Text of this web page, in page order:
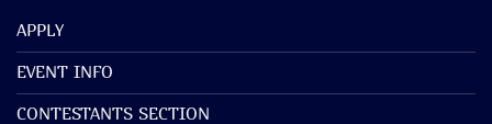
APPLY
EVENT INFO
CONTESTANTS SECTION